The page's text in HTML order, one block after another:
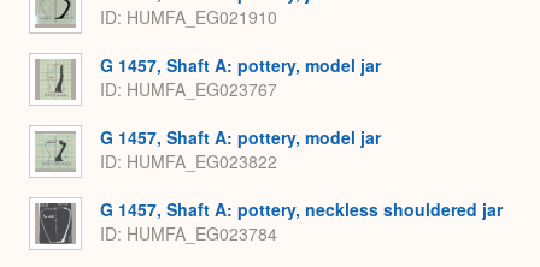
ID HUMFA_EG021910
G 1457, Shaft A: pottery, model jar
ID HUMFA_EG023767
G 1457, Shaft A: pottery, model jar
ID HUMFA_EG023822
G 1457, Shaft A: pottery, neckless shouldered jar
ID HUMFA_EG023784